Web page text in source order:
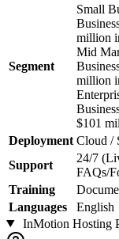
Segment
Small
million
Mid
million
$101
Deployment Cloud /
Support
24/7
FAQs/
Training
Languages
English
InMotion Hosting